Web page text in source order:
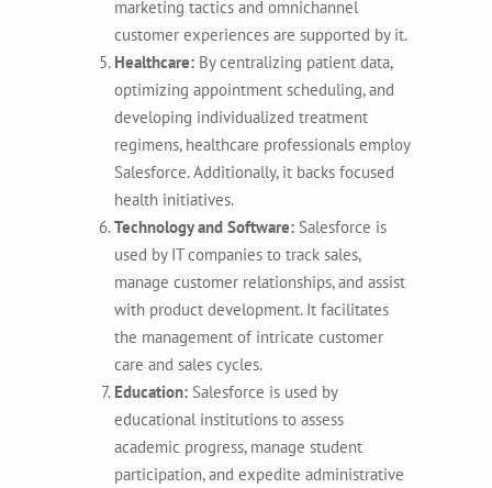
marketing tactics and omnichannel
customer experiences are supported by it.
Healthcare: By centralizing patient data,
optimizing appointment scheduling, and
developing individualized treatment
regimens, healthcare professionals employ
Salesforce. Additionally, it backs focused
health initiatives.
Technology and Software: Salesforce is
used by IT companies to track sales,
manage customer relationships, and assist
with product development. It facilitates
the management of intricate customer
care and sales cycles.
Education: Salesforce is used by
educational institutions to assess
academic progress, manage student
participation, and expedite administrative